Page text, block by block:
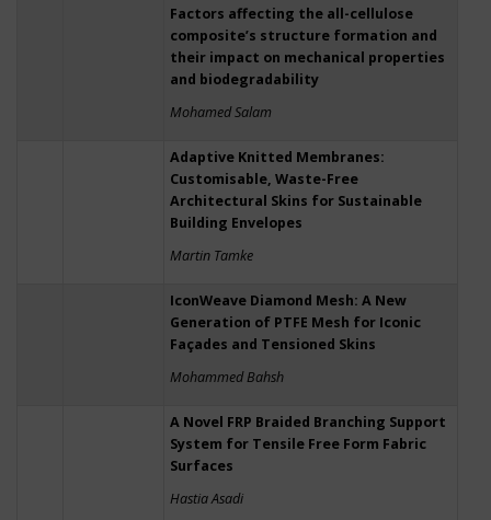
Factors affecting the all-cellulose
composite’s structure formation and
their impact on mechanical properties
and biodegradability
Mohamed Salam
Adaptive Knitted Membranes:
Customisable, Waste-Free
Architectural Skins for Sustainable
Building Envelopes
Martin Tamke
IconWeave Diamond Mesh: A New
Generation of PTFE Mesh for Iconic
Façades and Tensioned Skins
Mohammed Bahsh
A Novel FRP Braided Branching Support
System for Tensile Free Form Fabric
Surfaces
Hastia Asadi